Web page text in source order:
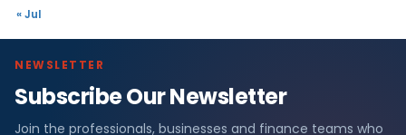
« Jul
NEWSLETTER
Subscribe Our Newsletter
Join the professionals, businesses and finance teams who